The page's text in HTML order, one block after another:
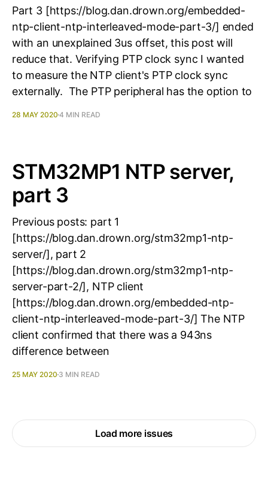
Part 3 [https://blog.dan.drown.org/embedded-
ntp-client-ntp-interleaved-mode-part-3/] ended
with an unexplained 3us offset, this post will
reduce that. Verifying PTP clock sync I wanted
to measure the NTP client's PTP clock sync
externally. The PTP peripheral has the option to
28 MAY 2020 4 MIN READ
STM32MP1 NTP server,
part 3
Previous posts: part 1
[https://blog.dan.drown.org/stm32mp1-ntp-
server/], part 2
[https://blog.dan.drown.org/stm32mp1-ntp-
server-part-2/], NTP client
[https://blog.dan.drown.org/embedded-ntp-
client-ntp-interleaved-mode-part-3/] The NTP
client confirmed that there was a 943ns
difference between
25 MAY 2020 3 MIN READ
Load more issues